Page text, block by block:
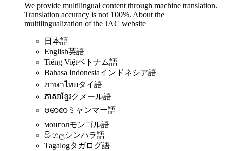
We provide multilingual content through machine translation.
Translation accuracy is not 100%. About the
multilingualization of the JAC website
日本語
English英語
Tiếng Việtベトナム語
Bahasa Indonesiaインドネシア語
ภาษาไทยタイ語
ភាសាខ្មែរクメール語
ဗမာစာ ミャンマー語
монголモンゴル語
සිංහලシンハラ語
Tagalogタガログ語